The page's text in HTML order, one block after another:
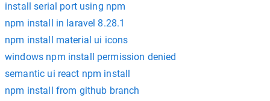
install serial port using npm
npm install in laravel 8.28.1
npm install material ui icons
windows npm install permission denied
semantic ui react npm install
npm install from github branch